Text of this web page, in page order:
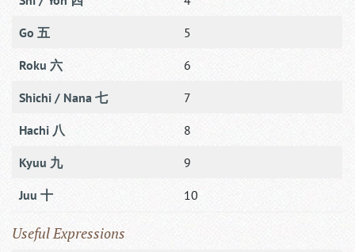
Go 五 5
Roku 六 6
Shichi / Nana 七 7
Hachi 八 8
Kyuu 九 9
Juu 十 10
Useful Expressions